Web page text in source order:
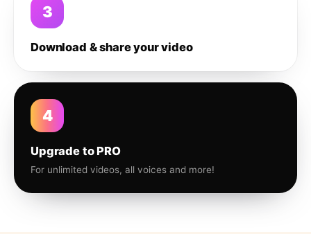
3
Download & share your video
4
Upgrade to PRO
For unlimited videos, all voices and more!